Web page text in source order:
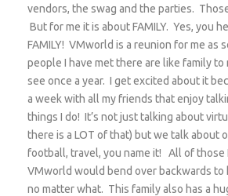
vendors, the swag and the parties.
But for me it is about FAMILY. Yes, you
FAMILY! VMworld is a reunion for me as
people I have met there are like family to
see once a year. I get excited about it
a week with all my friends that enjoy
things I do! It’s not just talking about
there is a LOT of that) but we talk about
football, travel, you name it! All of those
VMworld would bend over backwards to
no matter what. This family also has a